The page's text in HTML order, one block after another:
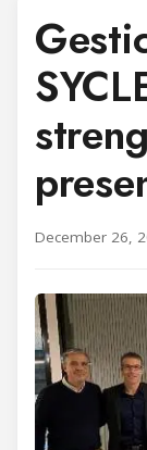
December 26,